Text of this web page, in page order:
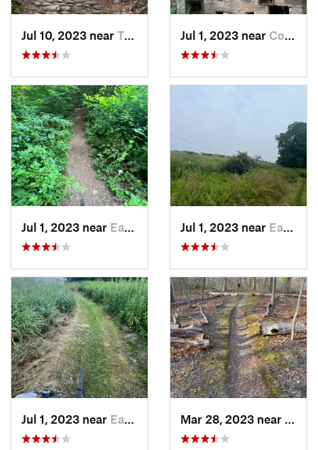
Jul 10, 2023 near Trumbull, CT Jul 1, 2023 near Cos Cob, CT
Jul 1, 2023 near Easton, CT Jul 1, 2023 near Easton, CT
Jul 1, 2023 near Easton, CT